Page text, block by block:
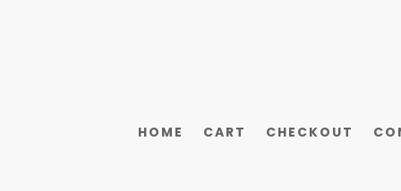
HOME CART CHECKOUT